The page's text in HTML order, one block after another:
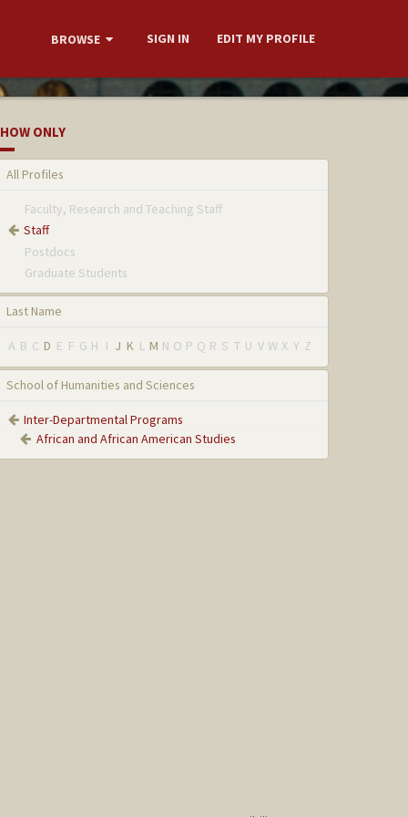
BROWSE SIGN IN EDIT MY PROFILE
ONLY
All Profiles
Faculty, Research and Teaching Staff
Staff
Postdocs
Graduate Students
Last Name
A B C D E F G H I J K L M N O P Q R S T U V W X Y Z
School of Humanities and Sciences
Inter-Departmental Programs
African and African American Studies